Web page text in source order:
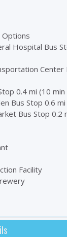
Hospital Bus
Center
0.4 mi (10 min
Bus Stop 0.6
Bus Stop 0.2
Facility